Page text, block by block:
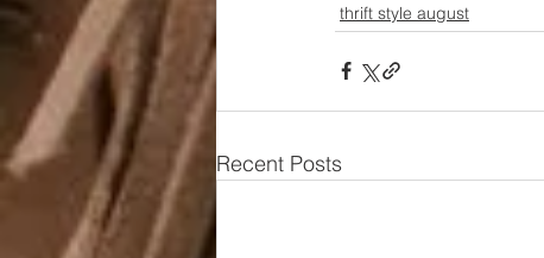
thrift style august
Recent Posts